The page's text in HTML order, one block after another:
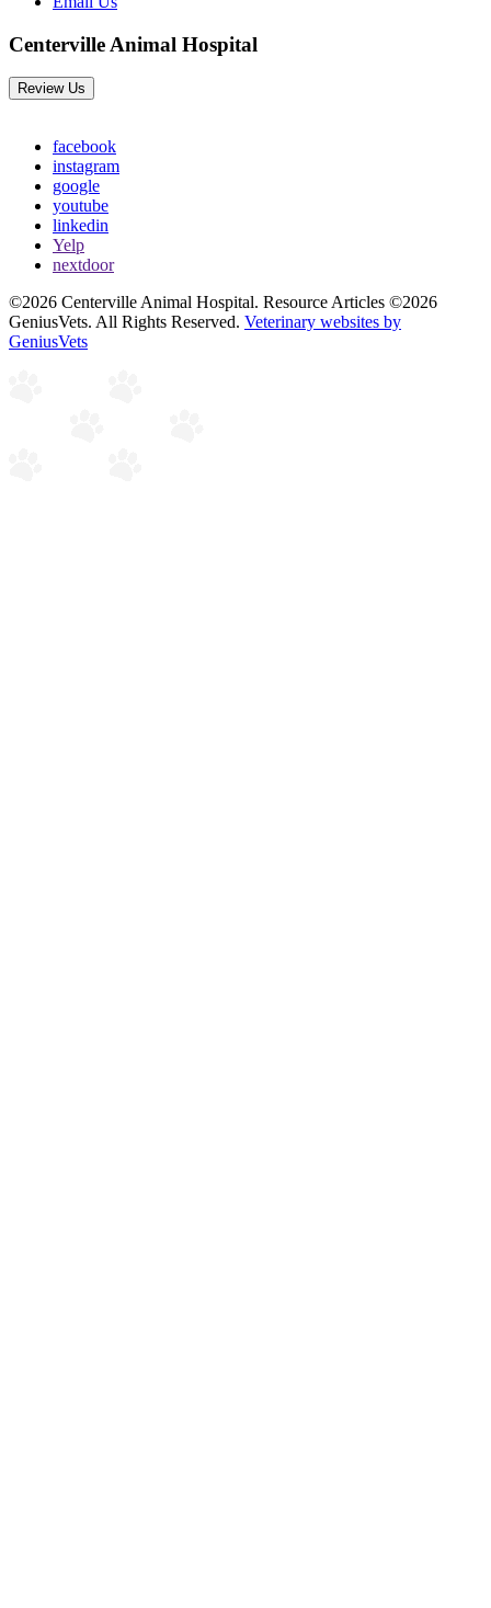
Centerville Animal Hospital
Review Us
facebook
instagram
google
youtube
linkedin
Yelp
nextdoor
©2026 Centerville Animal Hospital. Resource Articles ©2026
GeniusVets. All Rights Reserved. Veterinary websites by
GeniusVets